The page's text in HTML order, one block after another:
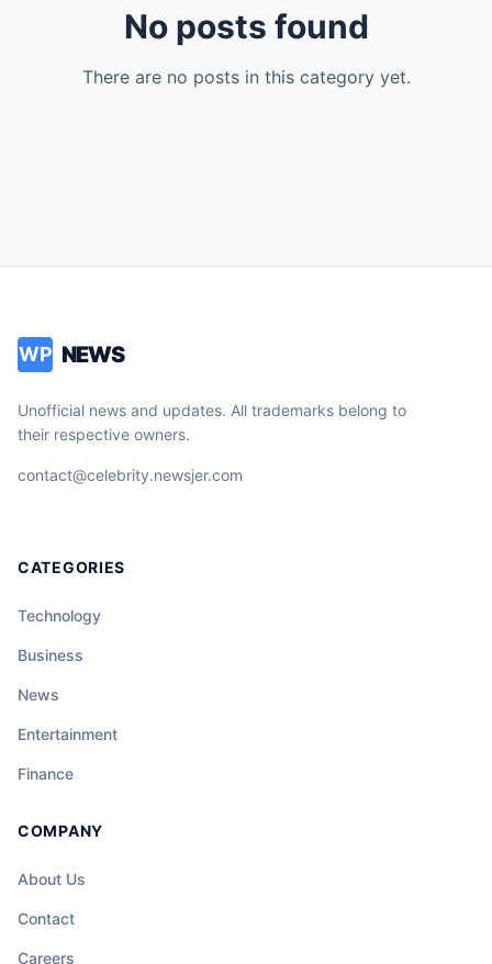
No posts found
There are no posts in this category yet.
WP NEWS
Unofficial news and updates. All trademarks belong to
their respective owners.
contact@celebrity.newsjer.com
CATEGORIES
Technology
Business
News
Entertainment
Finance
COMPANY
About Us
Contact
Careers